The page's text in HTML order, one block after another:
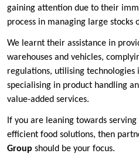
gaining attention due to their
process in managing large stocks
We learnt their assistance in
warehouses and vehicles,
regulations, utilising technologies
specialising in product handling
value-added services.
If you are leaning towards
efficient food solutions, then
Group should be your focus.